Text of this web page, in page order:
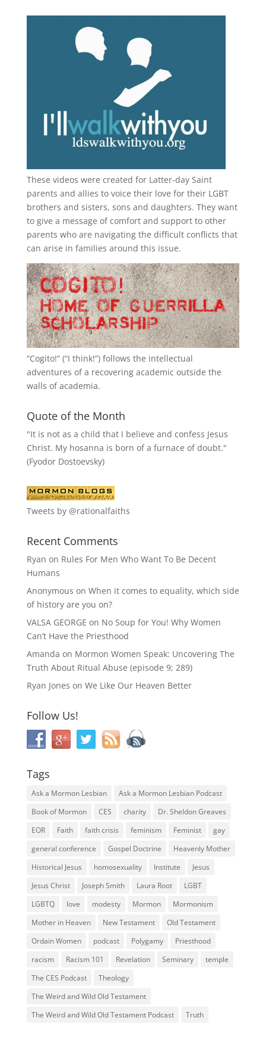
These videos were created for Latter-day Saint
parents and allies to voice their love for their LGBT
brothers and sisters, sons and daughters. They want
to give a message of comfort and support to other
parents who are navigating the difficult conflicts that
can arise in families around this issue.
“Cogito!” (“I think!”) follows the intellectual
adventures of a recovering academic outside the
walls of academia.
Quote of the Month
"It is not as a child that I believe and confess Jesus
Christ. My hosanna is born of a furnace of doubt."
(Fyodor Dostoevsky)
Tweets by @rationalfaiths
Recent Comments
Ryan on Rules For Men Who Want To Be Decent
Humans
Anonymous on When it comes to equality, which side
of history are you on?
VALSA GEORGE on No Soup for You! Why Women
Can’t Have the Priesthood
Amanda on Mormon Women Speak: Uncovering The
Truth About Ritual Abuse (episode 9; 289)
Ryan Jones on We Like Our Heaven Better
Follow Us!
Tags
Ask a Mormon Lesbian
Ask a Mormon Lesbian Podcast
Book of Mormon
CES charity
Dr. Sheldon Greaves
EOR
Faith faith crisis feminism Feminist
gay
general conference
Gospel Doctrine
Heavenly Mother
Historical Jesus
homosexuality Institute
Jesus
Jesus Christ
Joseph Smith Laura Root
LGBT
LGBTQ
love modesty Mormon
Mormonism
Mother in Heaven
New Testament
Old Testament
Ordain Women
podcast Polygamy
Priesthood
racism
Racism 101 Revelation Seminary
temple
The CES Podcast
Theology
The Weird and Wild Old Testament
The Weird and Wild Old Testament Podcast
Truth